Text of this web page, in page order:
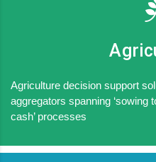
Agriculture decision support
aggregators spanning ‘sowing
cash’ processes